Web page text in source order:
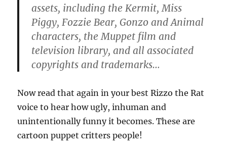
assets, including the Kermit, Miss
Piggy, Fozzie Bear, Gonzo and Animal
characters, the Muppet film and
television library, and all associated
copyrights and trademarks…
Now read that again in your best Rizzo the Rat
voice to hear how ugly, inhuman and
unintentionally funny it becomes. These are
cartoon puppet critters people!